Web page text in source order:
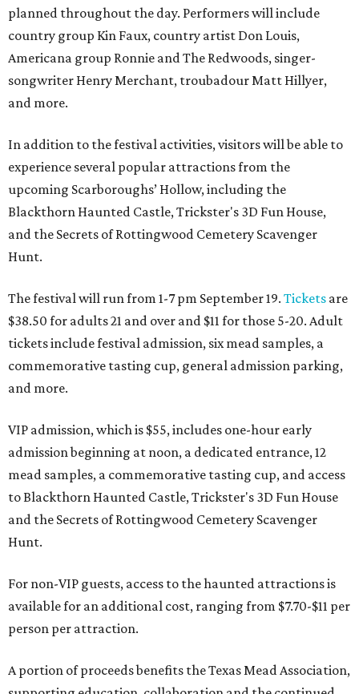
planned throughout the day. Performers will include
country group Kin Faux, country artist Don Louis,
Americana group Ronnie and The Redwoods, singer-
songwriter Henry Merchant, troubadour Matt Hillyer,
and more.
In addition to the festival activities, visitors will be able to
experience several popular attractions from the
upcoming Scarboroughs’ Hollow, including the
Blackthorn Haunted Castle, Trickster's 3D Fun House,
and the Secrets of Rottingwood Cemetery Scavenger
Hunt.
The festival will run from 1-7 pm September 19. Tickets are
$38.50 for adults 21 and over and $11 for those 5-20. Adult
tickets include festival admission, six mead samples, a
commemorative tasting cup, general admission parking,
and more.
VIP admission, which is $55, includes one-hour early
admission beginning at noon, a dedicated entrance, 12
mead samples, a commemorative tasting cup, and access
to Blackthorn Haunted Castle, Trickster's 3D Fun House
and the Secrets of Rottingwood Cemetery Scavenger
Hunt.
For non-VIP guests, access to the haunted attractions is
available for an additional cost, ranging from $7.70-$11 per
person per attraction.
A portion of proceeds benefits the Texas Mead Association,